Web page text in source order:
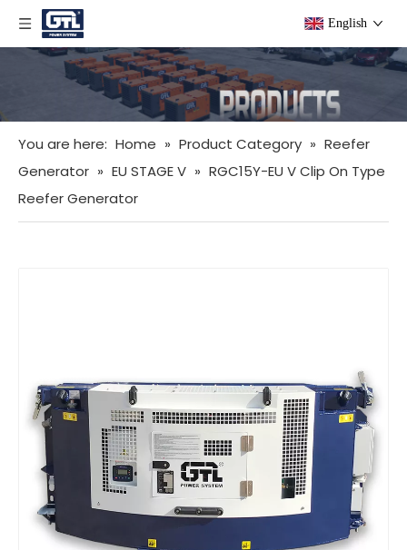
English
You are here: Home » Product Category » Reefer
Generator » EU STAGE V » RGC15Y-EU V Clip On Type
Reefer Generator